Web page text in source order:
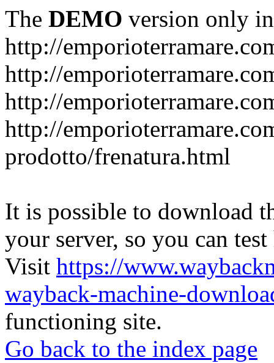
The DEMO version only
http://
http://
http://
http://
prodotto/frenatura.html
It is possible to download
your server, so you can
Visit https://
wayback-machine-
functioning site.
Go back to the index page